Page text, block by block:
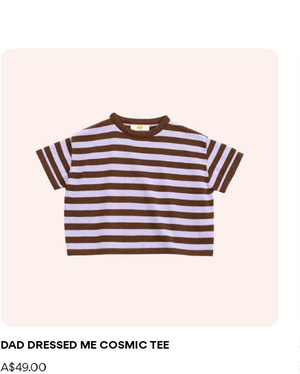
DAD DRESSED ME COSMIC TEE
A$49.00